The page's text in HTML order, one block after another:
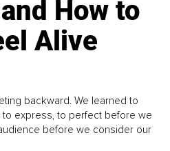
How to
Alive
backward. We learned to
express, to perfect before we
before we consider our